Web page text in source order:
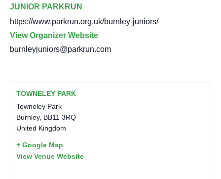
JUNIOR PARKRUN
https://www.parkrun.org.uk/burnley-juniors/
View Organizer Website
burnleyjuniors@parkrun.com
TOWNELEY PARK
Towneley Park
Burnley, BB11 3RQ
United Kingdom
+ Google Map
View Venue Website